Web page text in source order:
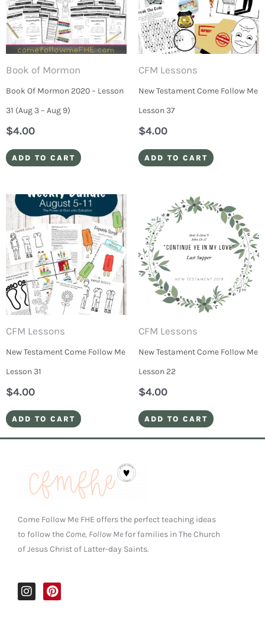
Book of Mormon
Book Of Mormon 2020 – Lesson
31 (Aug 3 – Aug 9)
$4.00
ADD TO CART
CFM Lessons
New Testament Come Follow Me
Lesson 37
$4.00
ADD TO CART
CFM Lessons
New Testament Come Follow Me
Lesson 31
$4.00
ADD TO CART
CFM Lessons
New Testament Come Follow Me
Lesson 22
$4.00
ADD TO CART
Come Follow Me FHE offers the perfect teaching ideas
to follow the Come, Follow Mefor families in The Church
of Jesus Christ of Latter-day Saints.
I
n
P
i